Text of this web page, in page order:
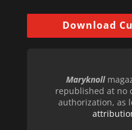
Download
Maryknoll
republished at no
authorization, as